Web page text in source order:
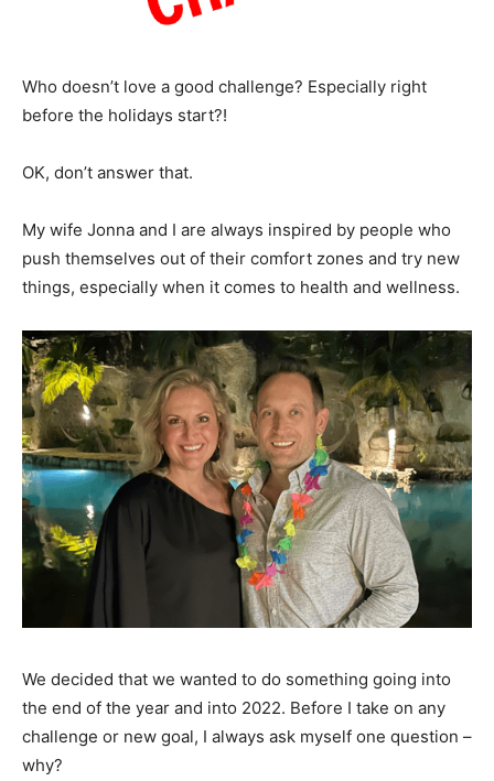
Who doesn’t love a good challenge? Especially right
before the holidays start?!
OK, don’t answer that.
My wife Jonna and I are always inspired by people who
push themselves out of their comfort zones and try new
things, especially when it comes to health and wellness.
We decided that we wanted to do something going into
the end of the year and into 2022. Before I take on any
challenge or new goal, I always ask myself one question –
why?